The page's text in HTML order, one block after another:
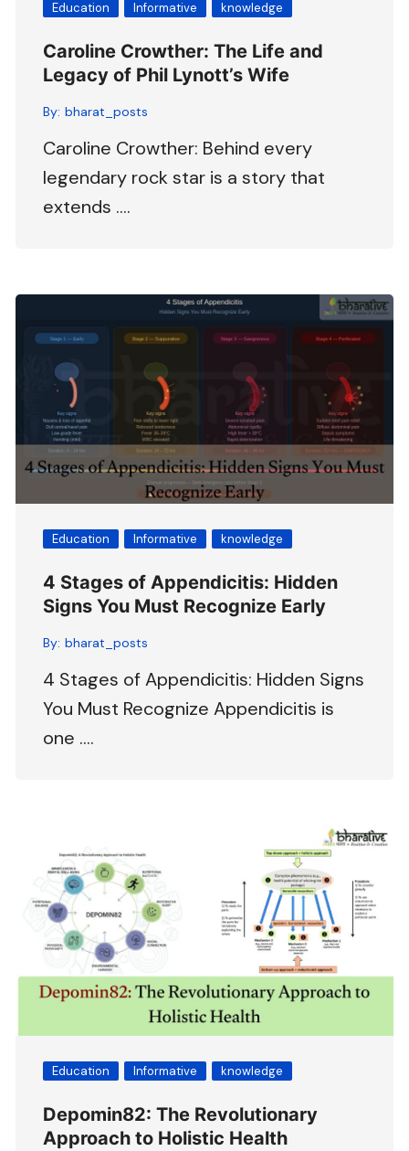
Education Informative knowledge
Caroline Crowther: The Life and
Legacy of Phil Lynott’s Wife
By: bharat_posts
Caroline Crowther: Behind every
legendary rock star is a story that
extends ….
Education Informative knowledge
4 Stages of Appendicitis: Hidden
Signs You Must Recognize Early
By: bharat_posts
4 Stages of Appendicitis: Hidden Signs
You Must Recognize Appendicitis is
one ….
Education Informative knowledge
Depomin82: The Revolutionary
Approach to Holistic Health